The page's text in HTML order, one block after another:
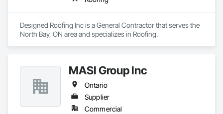
Designed Roofing Inc is a General Contractor that serves the
North Bay, ON area and specializes in Roofing.
MASI Group Inc
Ontario
Supplier
Commercial